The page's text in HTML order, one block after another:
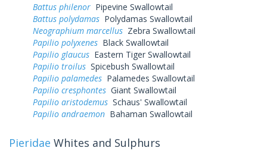
Battus philenor Pipevine Swallowtail
Battus polydamas Polydamas Swallowtail
Neographium marcellus Zebra Swallowtail
Papilio polyxenes Black Swallowtail
Papilio glaucus Eastern Tiger Swallowtail
Papilio troilus Spicebush Swallowtail
Papilio palamedes Palamedes Swallowtail
Papilio cresphontes Giant Swallowtail
Papilio aristodemus Schaus' Swallowtail
Papilio andraemon Bahaman Swallowtail
Pieridae Whites and Sulphurs